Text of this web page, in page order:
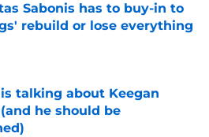
Sabonis has to buy-in to
rebuild or lose everything
talking about Keegan
he should be